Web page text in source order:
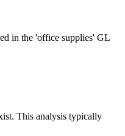
in the 'office supplies' GL
This analysis typically